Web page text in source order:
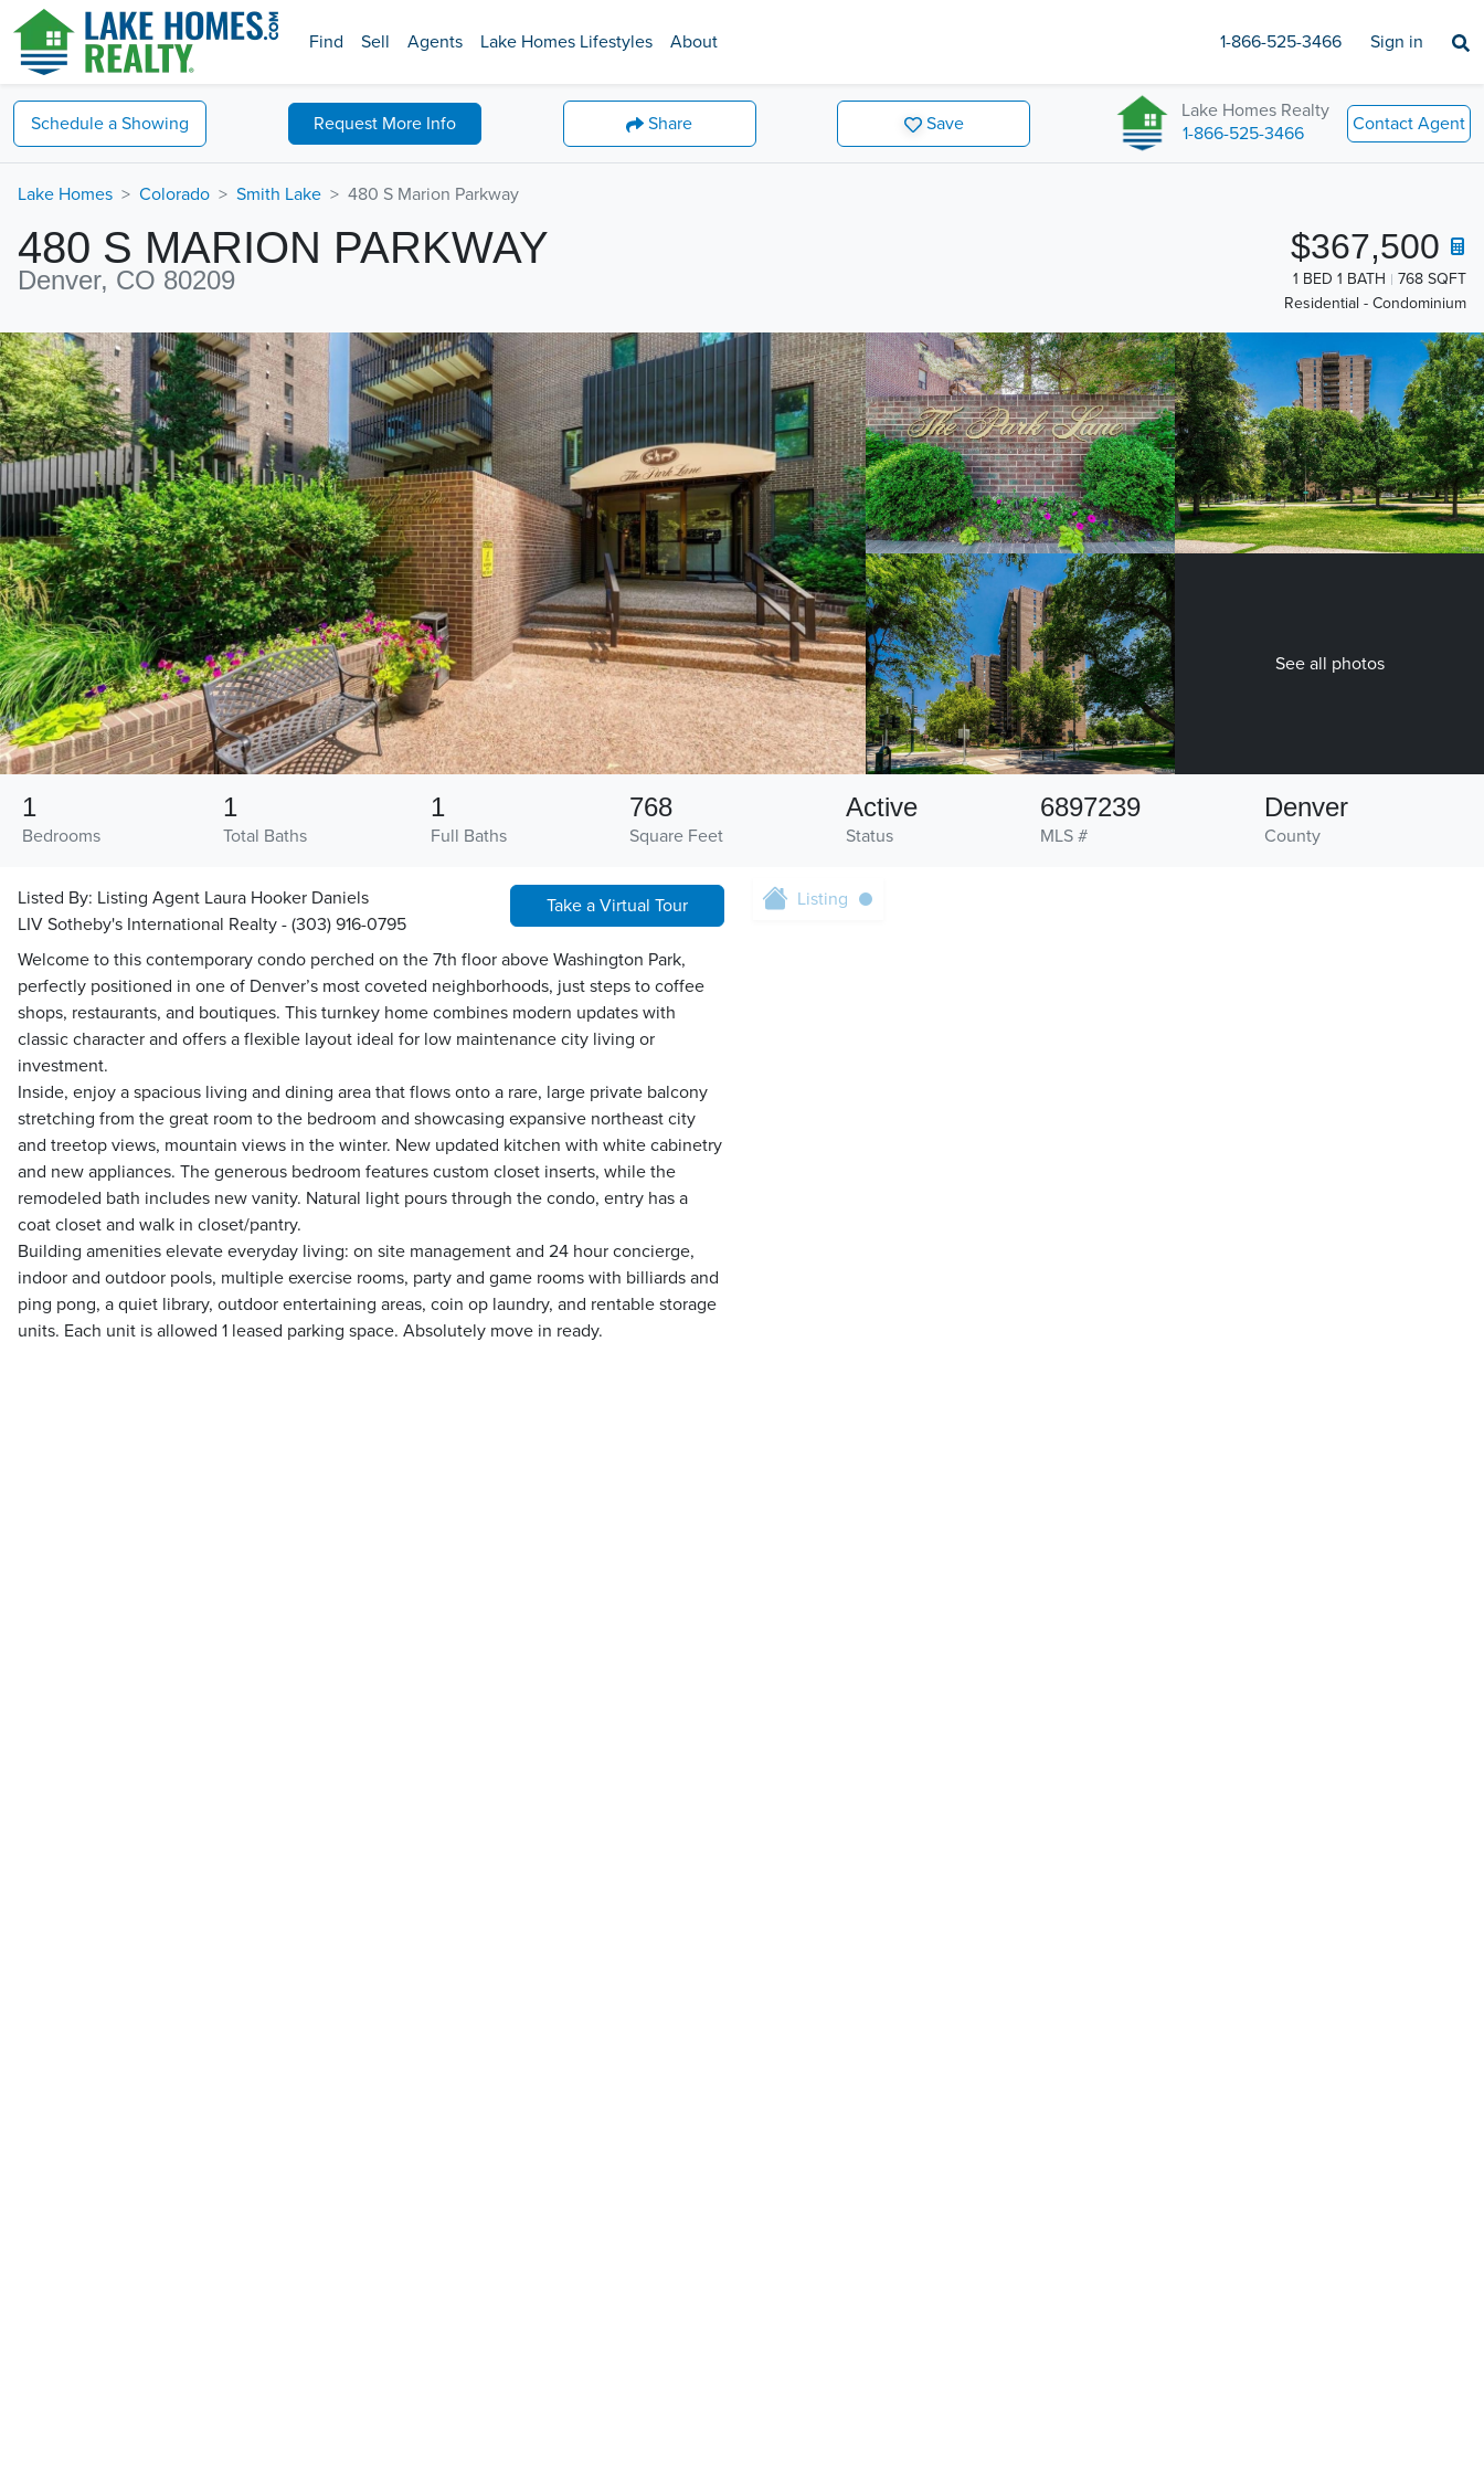
Find Sell Agents Lake Homes Lifestyles About 1-866-525-3466 Sign in
Schedule a Showing Request More Info Share Save
Lake Homes Realty
1-866-525-3466
Contact Agent
Lake Homes Colorado Smith Lake 480 S Marion Parkway
480 S MARION PARKWAY
Denver, CO 80209
$367,500
1 BED 1 BATH
768 SQFT
Residential - Condominium
See all photos
Bedrooms
1
Total Baths
1
Full Baths
1
Square Feet
768
Status
Active
MLS #
6897239
County
Denver
Listed By: Listing Agent Laura Hooker Daniels
LIV Sotheby's International Realty - (303) 916-0795
Take a Virtual Tour
Welcome to this contemporary condo perched on the 7th floor above Washington Park,
perfectly positioned in one of Denver’s most coveted neighborhoods, just steps to coffee
shops, restaurants, and boutiques. This turnkey home combines modern updates with
classic character and offers a flexible layout ideal for low maintenance city living or
investment.
Inside, enjoy a spacious living and dining area that flows onto a rare, large private balcony
stretching from the great room to the bedroom and showcasing expansive northeast city
and treetop views, mountain views in the winter. New updated kitchen with white cabinetry
and new appliances. The generous bedroom features custom closet inserts, while the
remodeled bath includes new vanity. Natural light pours through the condo, entry has a
coat closet and walk in closet/pantry.
Building amenities elevate everyday living: on site management and 24 hour concierge,
indoor and outdoor pools, multiple exercise rooms, party and game rooms with billiards and
ping pong, a quiet library, outdoor entertaining areas, coin op laundry, and rentable storage
units. Each unit is allowed 1 leased parking space. Absolutely move in ready.
Listing